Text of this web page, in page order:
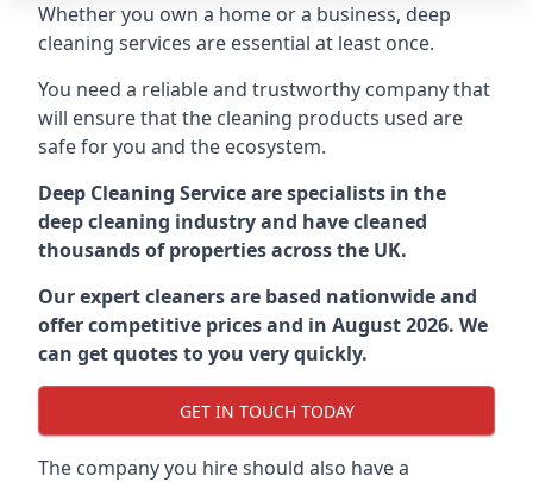
Whether you own a home or a business, deep
cleaning services are essential at least once.
You need a reliable and trustworthy company that
will ensure that the cleaning products used are
safe for you and the ecosystem.
Deep Cleaning Service are specialists in the
deep cleaning industry and have cleaned
thousands of properties across the UK.
Our expert cleaners are based nationwide and
offer competitive prices and in August 2026. We
can get quotes to you very quickly.
GET IN TOUCH TODAY
The company you hire should also have a